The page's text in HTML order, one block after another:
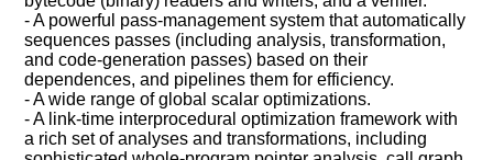
- A powerful pass-management system that automatically
sequences passes (including analysis, transformation,
and code-generation passes) based on their
dependences, and pipelines them for efficiency.
- A wide range of global scalar optimizations.
- A link-time interprocedural optimization framework with
a rich set of analyses and transformations, including